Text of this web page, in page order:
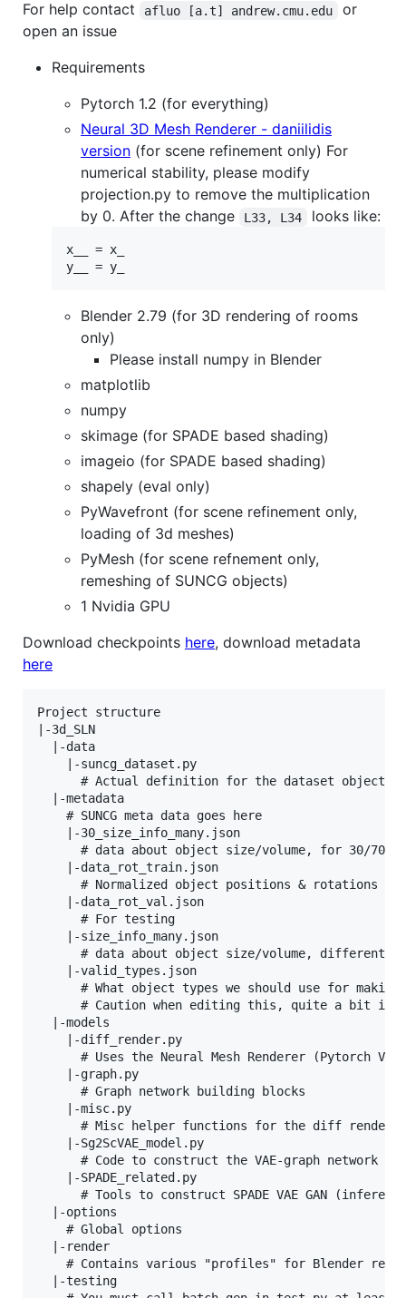
For help contact
afluo [a.t] andrew.cmu.edu
or
open an issue
Requirements
Pytorch 1.2 (for everything)
Neural 3D Mesh Renderer - daniilidis
version (for scene refinement only) For
numerical stability, please modify
projection.py to remove the multiplication
by 0. After the change
L33, L34 looks like:
x__ = x_
Blender 2.79 (for 3D rendering of rooms
only)
Please install numpy in Blender
matplotlib
numpy
skimage (for SPADE based shading)
imageio (for SPADE based shading)
shapely (eval only)
PyWavefront (for scene refinement only,
loading of 3d meshes)
PyMesh (for scene refnement only,
remeshing of SUNCG objects)
1 Nvidia GPU
Download checkpoints here, download metadata
here
Project structure
|-3d_SLN
  |-data
    |-suncg_dataset.py
# Actual definition for the dataset object,
  |-metadata
    # SUNCG meta data goes here
    |-30_size_info_many.json
# data about object size/volume, for 30/70
    |-data_rot_train.json
# Normalized object positions & rotations
    |-data_rot_val.json
      # For testing
    |-size_info_many.json
# data about object size/volume, different
    |-valid_types.json
# What object types we should use for making
# Caution when editing this, quite a bit is
  |-models
    |-diff_render.py
# Uses the Neural Mesh Renderer (Pytorch
    |-graph.py
      # Graph network building blocks
    |-misc.py
      # Misc helper functions for the diff renderer
    |-Sg2ScVAE_model.py
      # Code to construct the VAE-graph network
    |-SPADE_related.py
# Tools to construct SPADE VAE GAN
  |-options
    # Global options
  |-render
# Contains various "profiles" for Blender
  |-testing